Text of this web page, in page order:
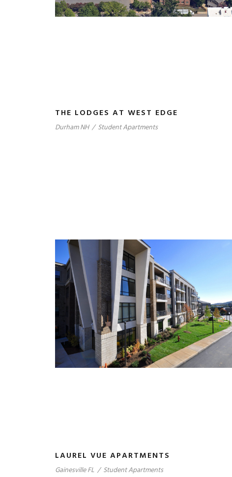
THE LODGES AT WEST EDGE
Durham NH / Student Apartments
LAUREL VUE APARTMENTS
Gainesville FL / Student Apartments